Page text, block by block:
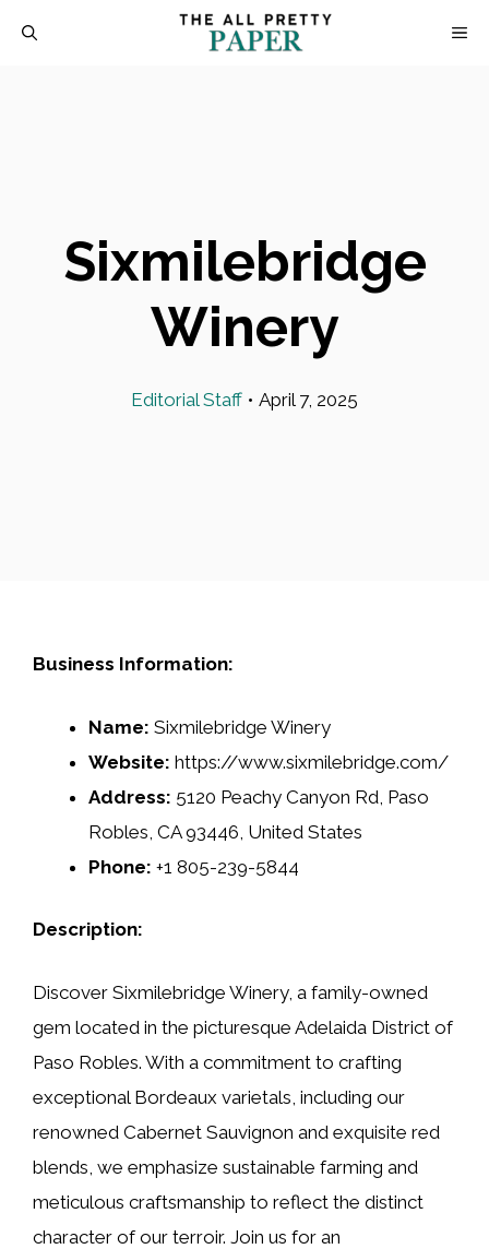
Sixmilebridge
Winery
Editorial Staff • April 7, 2025
Business Information:
Name: Sixmilebridge Winery
Website: https://www.sixmilebridge.com/
Address: 5120 Peachy Canyon Rd, Paso
Robles, CA 93446, United States
Phone: +1 805-239-5844
Description:
Discover Sixmilebridge Winery, a family-owned
gem located in the picturesque Adelaida District of
Paso Robles. With a commitment to crafting
exceptional Bordeaux varietals, including our
renowned Cabernet Sauvignon and exquisite red
blends, we emphasize sustainable farming and
meticulous craftsmanship to reflect the distinct
character of our terroir. Join us for an